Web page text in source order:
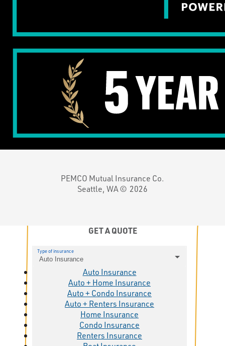
PEMCO Mutual Insurance Co.
Seattle, WA © 2026
GET A QUOTE
Type of insurance
Auto Insurance
Auto Insurance
Auto + Home Insurance
Auto + Condo Insurance
Auto + Renters Insurance
Home Insurance
Condo Insurance
Renters Insurance